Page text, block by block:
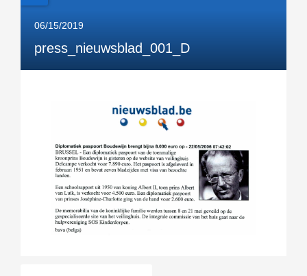
06/15/2019
press_nieuwsblad_001_D